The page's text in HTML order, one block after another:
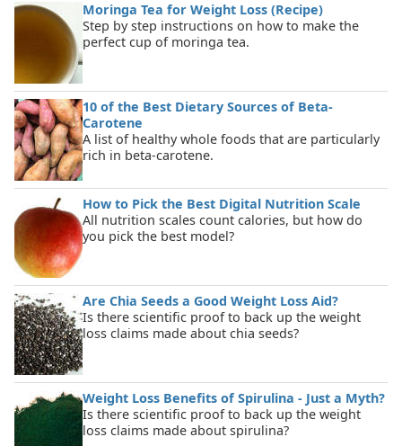
Moringa Tea for Weight Loss (Recipe)
Step by step instructions on how to make the
perfect cup of moringa tea.
10 of the Best Dietary Sources of Beta-
Carotene
A list of healthy whole foods that are particularly
rich in beta-carotene.
How to Pick the Best Digital Nutrition Scale
All nutrition scales count calories, but how do
you pick the best model?
Are Chia Seeds a Good Weight Loss Aid?
Is there scientific proof to back up the weight
loss claims made about chia seeds?
Weight Loss Benefits of Spirulina - Just a Myth?
Is there scientific proof to back up the weight
loss claims made about spirulina?